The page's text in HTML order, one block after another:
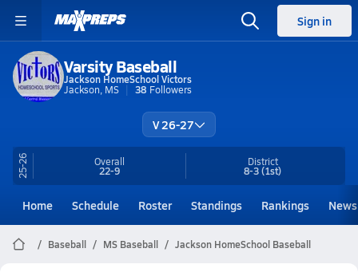
Sign in
Varsity Baseball
Jackson HomeSchool Victors
Jackson, MS
38 Followers
V 26-27
25-26 Overall
22-9
District
8-3(1st)
Home Schedule Roster Standings Rankings News
Baseball MS Baseball Jackson HomeSchool Baseball